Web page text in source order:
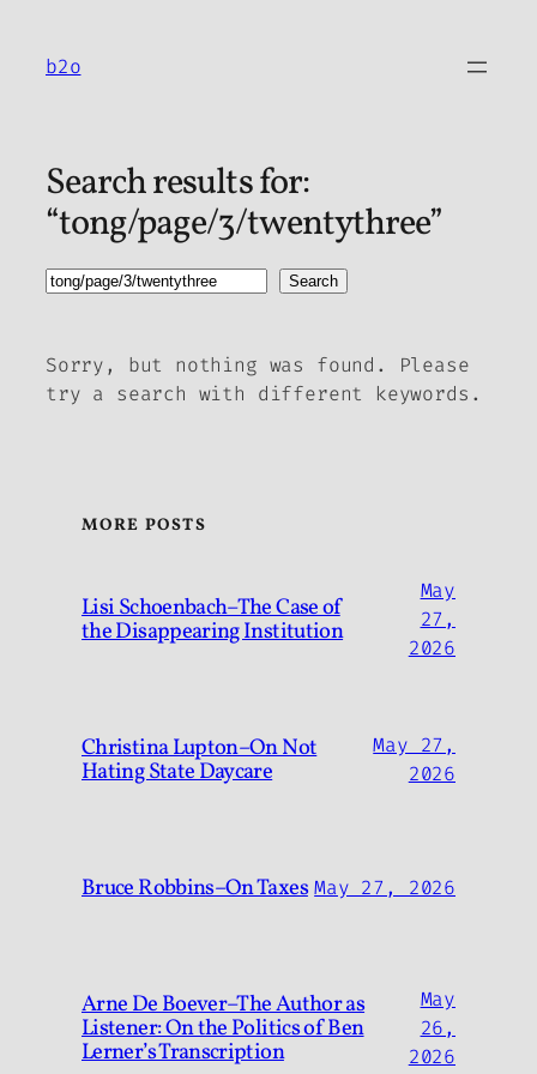
content
b2o
Search results for:
“tong/page/3/twentythree”
Search Search
Sorry, but nothing was found. Please
try a search with different keywords.
MORE POSTS
Lisi Schoenbach–The Case of
the Disappearing Institution
May
27,
2026
Christina Lupton–On Not
Hating State Daycare
May 27,
2026
Bruce Robbins–On Taxes May 27, 2026
Arne De Boever–The Author as
Listener: On the Politics of Ben
Lerner’s Transcription
May
26,
2026